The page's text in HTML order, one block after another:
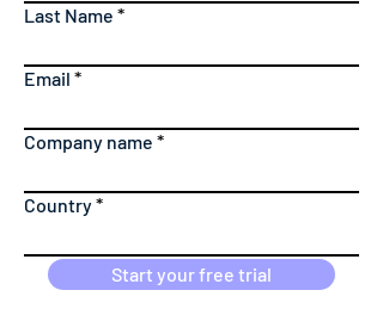
Last Name
Email
Company name
Country
Start your free trial